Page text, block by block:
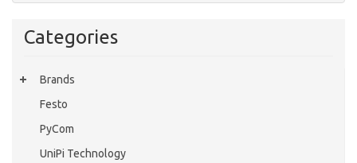
Categories
Brands
Festo
PyCom
UniPi Technology